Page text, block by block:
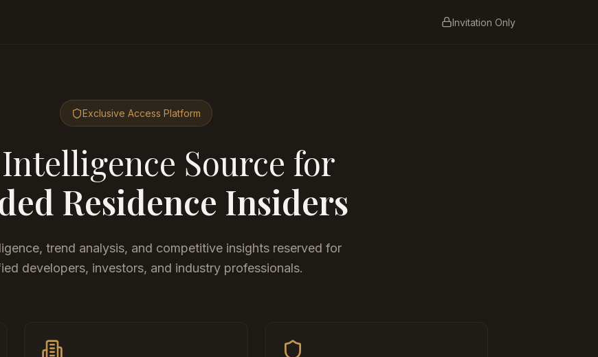
Invitation Only
Exclusive Access Platform
Source for
Residence Insiders
trend analysis, and competitive insights reserved for
developers, investors, and industry professionals.